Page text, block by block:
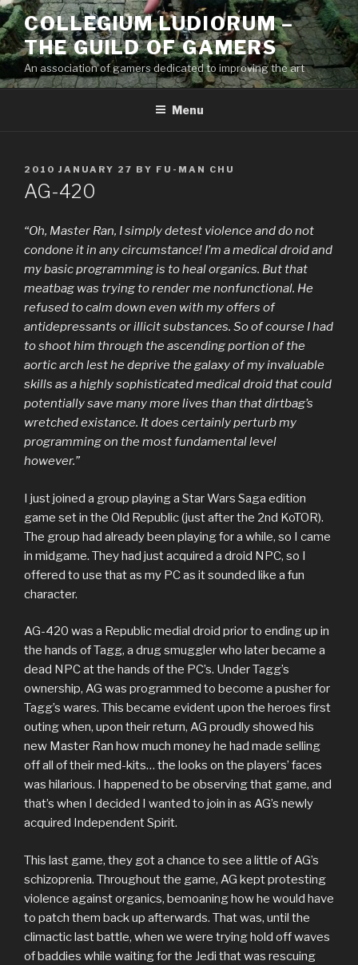
Skip
to
content
COLLEGIUM LUDIORUM –
THE GUILD OF GAMERS
An association of gamers dedicated to improving the art
Menu
POSTED
ON
2010 JANUARY 27 BY FU-MAN CHU
AG-420
“Oh, Master Ran, I simply detest violence and do not
condone it in any circumstance! I’m a medical droid and
my basic programming is to heal organics. But that
meatbag was trying to render me nonfunctional. He
refused to calm down even with my offers of
antidepressants or illicit substances. So of course I had
to shoot him through the ascending portion of the
aortic arch lest he deprive the galaxy of my invaluable
skills as a highly sophisticated medical droid that could
potentially save many more lives than that dirtbag’s
wretched existance. It does certainly perturb my
programming on the most fundamental level
however.”
I just joined a group playing a Star Wars Saga edition
game set in the Old Republic (just after the 2nd KoTOR).
The group had already been playing for a while, so I came
in midgame. They had just acquired a droid NPC, so I
offered to use that as my PC as it sounded like a fun
character.
AG-420 was a Republic medial droid prior to ending up in
the hands of Tagg, a drug smuggler who later became a
dead NPC at the hands of the PC’s. Under Tagg’s
ownership, AG was programmed to become a pusher for
Tagg’s wares. This became evident upon the heroes first
outing when, upon their return, AG proudly showed his
new Master Ran how much money he had made selling
off all of their med-kits… the looks on the players’ faces
was hilarious. I happened to be observing that game, and
that’s when I decided I wanted to join in as AG’s newly
acquired Independent Spirit.
This last game, they got a chance to see a little of AG’s
schizoprenia. Throughout the game, AG kept protesting
violence against organics, bemoaning how he would have
to patch them back up afterwards. That was, until the
climactic last battle, when we were trying hold off waves
of baddies while waiting for the Jedi that was rescuing